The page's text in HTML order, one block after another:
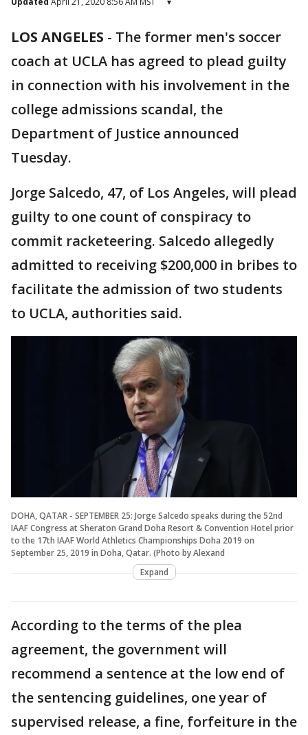
LOS ANGELES - The former men's soccer
coach at UCLA has agreed to plead guilty
in connection with his involvement in the
college admissions scandal, the
Department of Justice announced
Tuesday.
Jorge Salcedo, 47, of Los Angeles, will plead
guilty to one count of conspiracy to
commit racketeering. Salcedo allegedly
admitted to receiving $200,000 in bribes to
facilitate the admission of two students
to UCLA, authorities said.
DOHA, QATAR - SEPTEMBER 25: Jorge Salcedo speaks during the 52nd
IAAF Congress at Sheraton Grand Doha Resort & Convention Hotel prior
to the 17th IAAF World Athletics Championships Doha 2019 on
September 25, 2019 in Doha, Qatar. (Photo by Alexand
Expand
According to the terms of the plea
agreement, the government will
recommend a sentence at the low end of
the sentencing guidelines, one year of
supervised release, a fine, forfeiture in the